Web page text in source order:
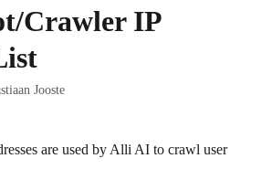
Crawler IP
Jooste
are used by Alli AI to crawl user